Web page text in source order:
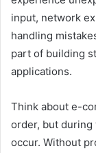
input, network
handling
part of building
applications.
Think about e-
order, but during
occur. Without